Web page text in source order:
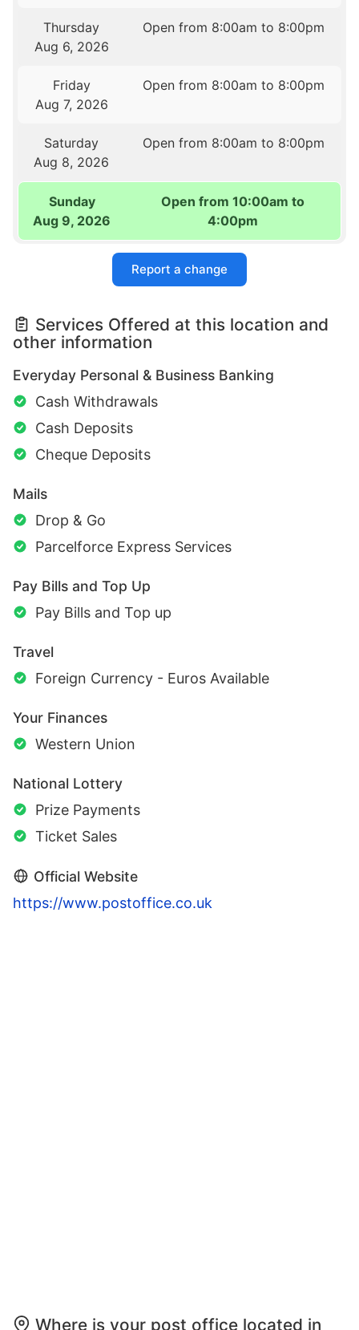
Thursday
Aug 6, 2026
Open from 8:00am to 8:00pm
Friday
Aug 7, 2026
Open from 8:00am to 8:00pm
Saturday
Aug 8, 2026
Open from 8:00am to 8:00pm
Sunday
Aug 9, 2026
Open from 10:00am to
4:00pm
Report a change
Services Offered at this location and
other information
Everyday Personal & Business Banking
Cash Withdrawals
Cash Deposits
Cheque Deposits
Mails
Drop & Go
Parcelforce Express Services
Pay Bills and Top Up
Pay Bills and Top up
Travel
Foreign Currency - Euros Available
Your Finances
Western Union
National Lottery
Prize Payments
Ticket Sales
Official Website
https://www.postoffice.co.uk
Where is your post office located in